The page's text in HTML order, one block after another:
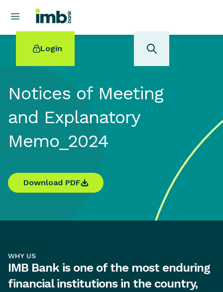
Login
POPULAR SEARCHES
Home loan refinancing
New car loan
Notices of Meeting
and Explanatory
Memo_2024
Download PDF
WHY US
IMB Bank is one of the most enduring
financial institutions in the country,